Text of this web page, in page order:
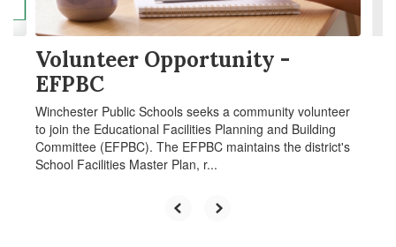
navigate.
Volunteer Opportunity -
EFPBC
Winchester Public Schools seeks a community volunteer
to join the Educational Facilities Planning and Building
Committee (EFPBC). The EFPBC maintains the district's
School Facilities Master Plan, r...